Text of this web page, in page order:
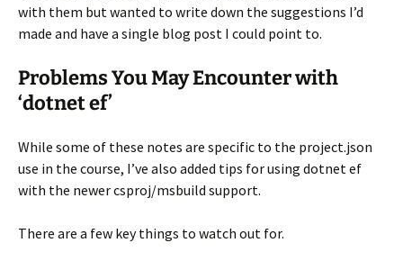
with them but wanted to write down the suggestions I’d
made and have a single blog post I could point to.
Problems You May Encounter with
‘dotnet ef’
While some of these notes are specific to the project.json
use in the course, I’ve also added tips for using dotnet ef
with the newer csproj/msbuild support.
There are a few key things to watch out for.